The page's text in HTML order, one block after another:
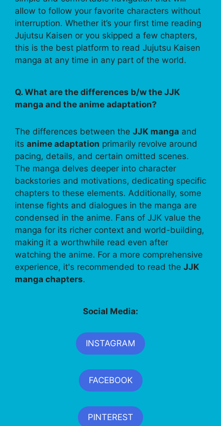
allow to follow your favorite characters without
interruption. Whether it’s your first time reading
Jujutsu Kaisen or you skipped a few chapters,
this is the best platform to read Jujutsu Kaisen
manga at any time in any part of the world.
Q. What are the differences b/w the JJK
manga and the anime adaptation?
The differences between the JJK manga and
its anime adaptation primarily revolve around
pacing, details, and certain omitted scenes.
The manga delves deeper into character
backstories and motivations, dedicating specific
chapters to these elements. Additionally, some
intense fights and dialogues in the manga are
condensed in the anime. Fans of JJK value the
manga for its richer context and world-building,
making it a worthwhile read even after
watching the anime. For a more comprehensive
experience, it's recommended to read the JJK
manga chapters.
Social Media:
INSTAGRAM
FACEBOOK
PINTEREST